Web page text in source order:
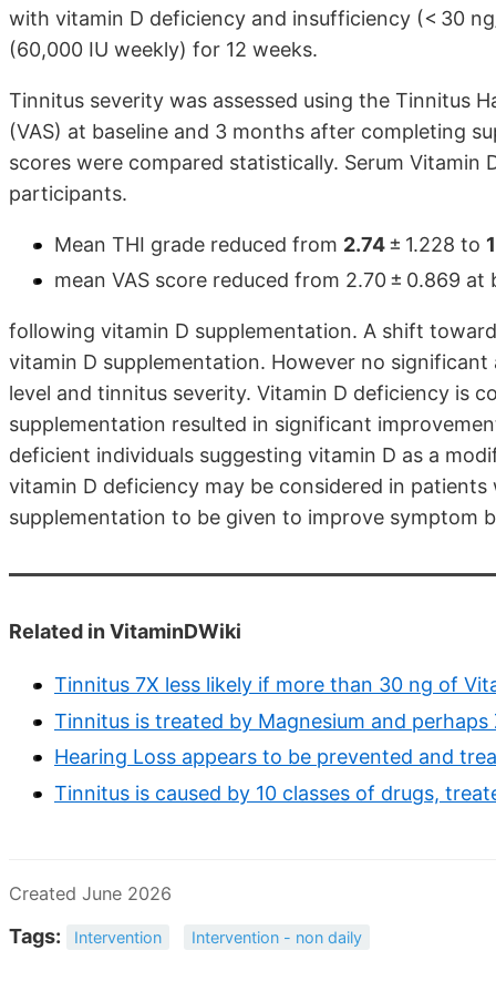
with vitamin D deficiency and insufficiency (< 30
(60,000 IU weekly) for 12 weeks.
Tinnitus severity was assessed using the Tinnitus
(VAS) at baseline and 3 months after completing
scores were compared statistically. Serum Vitamin
participants.
Mean THI grade reduced from 2.74± 1.228 to
mean VAS score reduced from 2.70 ± 0.869 at
following vitamin D supplementation. A shift
vitamin D supplementation. However no
level and tinnitus severity. Vitamin D deficiency is
supplementation resulted in significant
deficient individuals suggesting vitamin D as a
vitamin D deficiency may be considered in
supplementation to be given to improve symptom
Related in VitaminDWiki
Tinnitus 7X less likely if more than 30 ng of
Tinnitus is treated by Magnesium and perhaps
Hearing Loss appears to be prevented and
Tinnitus is caused by 10 classes of drugs,
Created June 2026
Tags: Intervention Intervention - non daily